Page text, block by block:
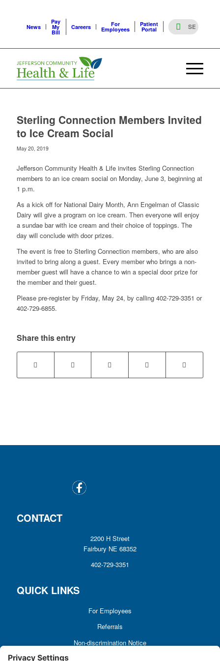
News
Pay
My
Bill
Careers For
Employees
Patient
Portal
Sterling Connection Members Invited
to Ice Cream Social
May 20, 2019
Jefferson Community Health & Life invites Sterling Connection
members to an ice cream social on Monday, June 3, beginning at
1 p.m.
As a kick off for National Dairy Month, Ann Engelman of Classic
Dairy will give a program on ice cream. Then everyone will enjoy
a sundae bar with ice cream and their choice of toppings. The
day will conclude with door prizes.
The event is free to Sterling Connection members, who are also
invited to bring along a guest. Every member who brings a non-
member guest will have a chance to win a special door prize for
the member and their guest.
Please pre-register by Friday, May 24, by calling 402-729-3351 or
402-729-6855.
Share this entry
CONTACT
2200 H Street
Fairbury NE 68352
402-729-3351
QUICK LINKS
For Employees
Referrals
Non-discrimination Notice